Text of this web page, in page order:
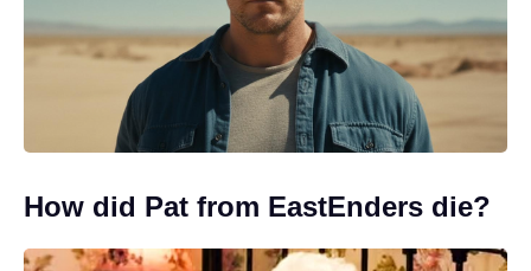
How did Pat from EastEnders die?